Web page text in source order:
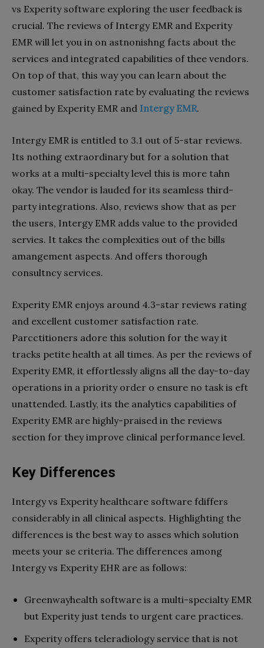
vs Experity software exploring the user feedback is
crucial. The reviews of Intergy EMR and Experity
EMR will let you in on astnonishng facts about the
services and integrated capabilities of thee vendors.
On top of that, this way you can learn about the
customer satisfaction rate by evaluating the reviews
gained by Experity EMR and Intergy EMR.
Intergy EMR is entitled to 3.1 out of 5-star reviews.
Its nothing extraordinary but for a solution that
works at a multi-specialty level this is more tahn
okay. The vendor is lauded for its seamless third-
party integrations. Also, reviews show that as per
the users, Intergy EMR adds value to the provided
servies. It takes the complexities out of the bills
amangement aspects. And offers thorough
consultncy services.
Experity EMR enjoys around 4.3-star reviews rating
and excellent customer satisfaction rate.
Parcctitioners adore this solution for the way it
tracks petite health at all times. As per the reviews of
Experity EMR, it effortlessly aligns all the day-to-day
operations in a priority order o ensure no task is eft
unattended. Lastly, its the analytics capabilities of
Experity EMR are highly-praised in the reviews
section for they improve clinical performance level.
Key Differences
Intergy vs Experity healthcare software fdiffers
considerably in all clinical aspects. Highlighting the
differences is the best way to asses which solution
meets your se criteria. The differences among
Intergy vs Experity EHR are as follows:
Greenwayhealth software is a multi-specialty EMR
but Experity just tends to urgent care practices.
Experity offers teleradiology service that is not